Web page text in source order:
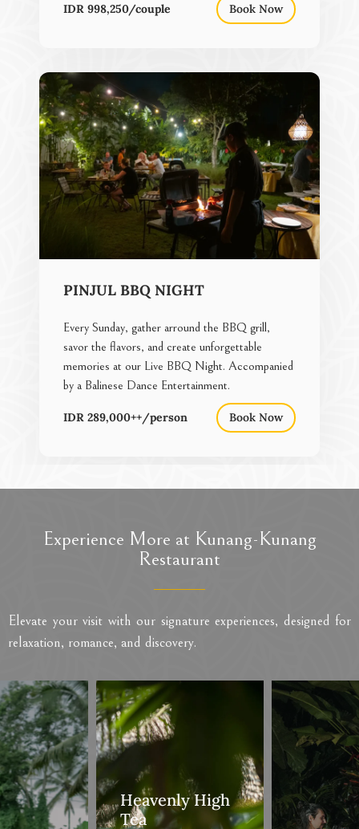
IDR 998,250/couple Book Now
PINJUL BBQ NIGHT
Every Sunday, gather arround the BBQ grill,
savor the flavors, and create unforgettable
memories at our Live BBQ Night. Accompanied
by a Balinese Dance Entertainment.
IDR 289,000++/person Book Now
Experience More at Kunang-Kunang
Restaurant
Elevate your visit with our signature experiences, designed for
relaxation, romance, and discovery.
Romantic
Dinner
Treat your significant
other to a memorable
romantic evening with us
here at The Sun of